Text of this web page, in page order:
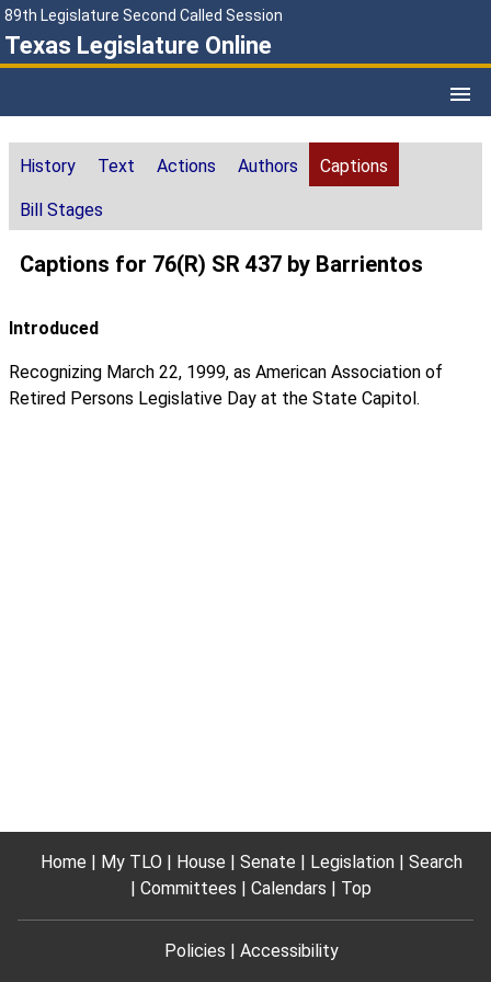
89th Legislature Second Called Session
Texas Legislature Online
History Text Actions Authors Captions
Bill Stages
Captions for 76(R) SR 437 by Barrientos
Introduced
Recognizing March 22, 1999, as American Association of
Retired Persons Legislative Day at the State Capitol.
Home My TLO House Senate Legislation
Search
Committees
Calendars Top
Policies Accessibility